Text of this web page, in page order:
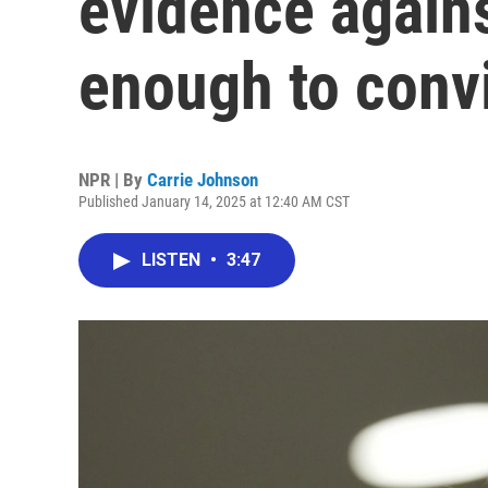
enough to
NPR | By Carrie Johnson
Published January 14, 2025 at 12:40 AM CST
LISTEN • 3:47